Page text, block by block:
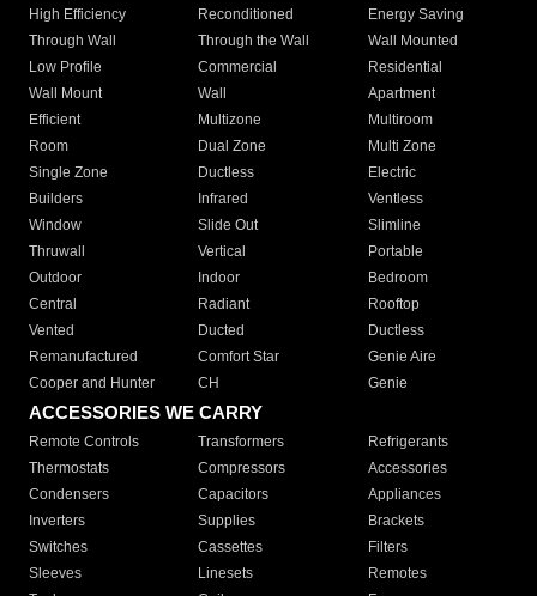
High Efficiency
Reconditioned
Energy Saving
Through Wall
Through the Wall
Wall Mounted
Low Profile
Commercial
Residential
Wall Mount
Wall
Apartment
Efficient
Multizone
Multiroom
Room
Dual Zone
Multi Zone
Single Zone
Ductless
Electric
Builders
Infrared
Ventless
Window
Slide Out
Slimline
Thruwall
Vertical
Portable
Outdoor
Indoor
Bedroom
Central
Radiant
Rooftop
Vented
Ducted
Ductless
Remanufactured
Comfort Star
Genie Aire
Cooper and Hunter
CH Genie
ACCESSORIES WE CARRY
Remote Controls Transformers
Refrigerants
Thermostats
Compressors
Accessories
Condensers
Capacitors
Appliances
Inverters
Supplies
Brackets
Switches
Cassettes
Filters
Sleeves
Linesets
Remotes